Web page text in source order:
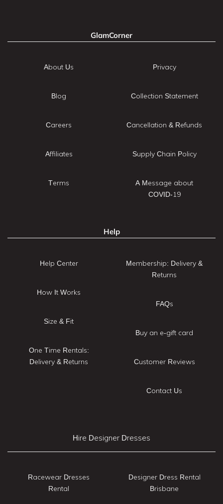
GlamCorner
About Us
Blog
Careers
Affiliates
Terms
Privacy
Collection Statement
Cancellation & Refunds
Supply Chain Policy
A Message about
COVID-19
Help
Help Center
How It Works
Size & Fit
One Time Rentals:
Delivery & Returns
Membership: Delivery &
Returns
FAQs
Buy an e-gift card
Customer Reviews
Contact Us
Hire Designer Dresses
Racewear Dresses
Rental
Designer Dress Rental
Brisbane